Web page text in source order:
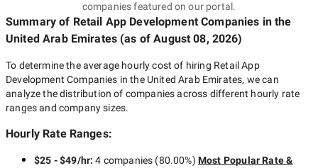
companies featured on our portal.
Summary of Retail App Development Companies in the
United Arab Emirates (as ofAugust 08, 2026)
To determine the average hourly cost of hiring Retail App
Development Companies in the United Arab Emirates, we can
analyze the distribution of companies across different hourly rate
ranges and company sizes.
Hourly Rate Ranges:
$25 - $49/hr:4 companies (80.00%) Most Popular Rate &